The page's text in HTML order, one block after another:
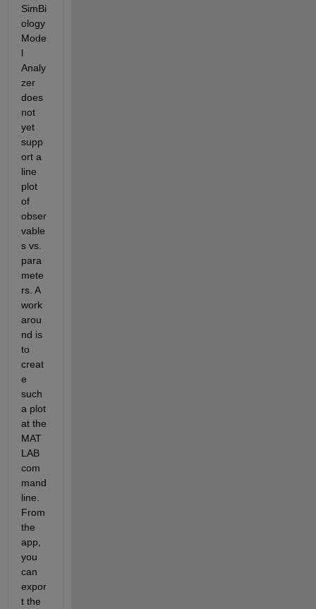
SimBi
ology
Mode
l
Analy
zer
does
not
yet
supp
ort a
line
plot
of
obser
vable
s vs.
para
mete
rs. A
work
arou
nd is
to
creat
e
such
a plot
at the
MAT
LAB
com
mand
line.
From
the
app,
you
can
expor
t the